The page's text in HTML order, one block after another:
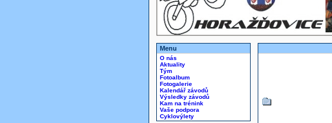
Menu
O nás
Aktuality
Tým
Fotoalbum
Fotogalerie
Kalendář závodů
Výsledky závodů
Kam na trénink
Vaše podpora
Cyklovýlety